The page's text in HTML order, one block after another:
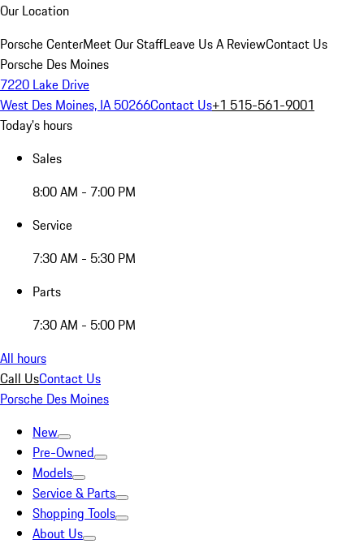
Our Location
Porsche CenterMeet Our StaffLeave Us A ReviewContact Us
Porsche Des Moines
7220 Lake Drive
West Des Moines, IA 50266Contact Us+1 515-561-9001
Today's hours
Sales
8:00 AM - 7:00 PM
Service
7:30 AM - 5:30 PM
Parts
7:30 AM - 5:00 PM
All hours
Call UsContact Us
Porsche Des Moines
New
Pre-Owned
Models
Service & Parts
Shopping Tools
About Us